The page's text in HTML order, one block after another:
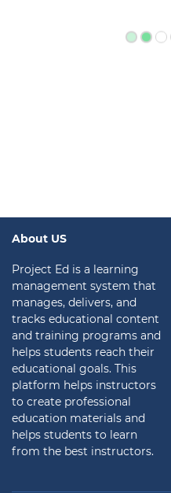
About US
Project Ed is a learning
management system that
manages, delivers, and
tracks educational content
and training programs and
helps students reach their
educational goals. This
platform helps instructors
to create professional
education materials and
helps students to learn
from the best instructors.